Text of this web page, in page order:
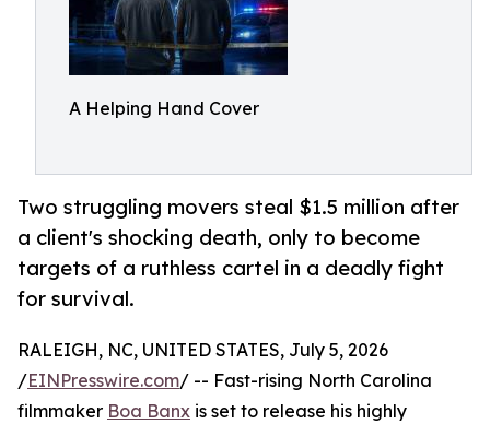
A Helping Hand Cover
Two struggling movers steal $1.5 million after
a client's shocking death, only to become
targets of a ruthless cartel in a deadly fight
for survival.
RALEIGH, NC, UNITED STATES, July 5, 2026
/EINPresswire.com/ -- Fast-rising North Carolina
filmmaker Boa Banx is set to release his highly